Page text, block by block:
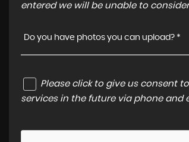
entered we will be unable to
Do you have photos you can upload? *
Please click to give us consent
services in the future via phone and